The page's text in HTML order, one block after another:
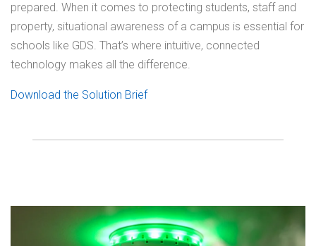
prepared. When it comes to protecting students, staff and
property, situational awareness of a campus is essential for
schools like GDS. That’s where intuitive, connected
technology makes all the difference.
Download the Solution Brief